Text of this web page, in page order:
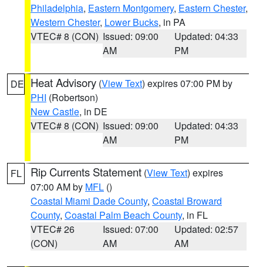
Philadelphia, Eastern Montgomery, Eastern Chester,
Western Chester, Lower Bucks, in PA
VTEC# 8 (CON) Issued: 09:00
AM
Updated: 04:33
PM
DE Heat Advisory (View Text) expires 07:00 PM by
PHI (Robertson)
New Castle, in DE
VTEC# 8 (CON) Issued: 09:00
AM
Updated: 04:33
PM
FL Rip Currents Statement (View Text) expires
07:00 AM by MFL ()
Coastal Miami Dade County, Coastal Broward
County, Coastal Palm Beach County, in FL
VTEC# 26
(CON)
Issued: 07:00
AM
Updated: 02:57
AM